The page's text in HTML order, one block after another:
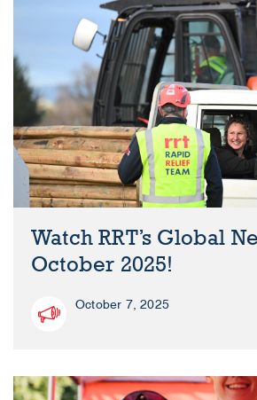
Watch RRT’s Global
October 2025!
October 7, 2025